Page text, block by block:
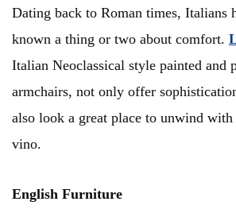
Dating back to Roman times, Italians
known a thing or two about comfort.
Italian Neoclassical style painted and
armchairs, not only offer
also look a great place to unwind
vino.
English Furniture